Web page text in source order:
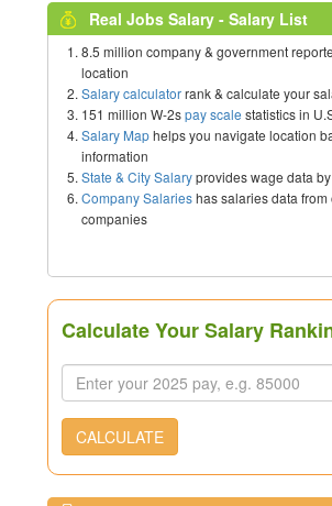
Real Jobs Salary - Salary List
8.5 million company & government
location
Salary calculatorrank & calculate your
151 million W-2spay scale statistics in
Salary Maphelps you navigate location
information
State & City Salaryprovides wage data
Company Salarieshas salaries data from
companies
Calculate Your Salary
CALCULATE